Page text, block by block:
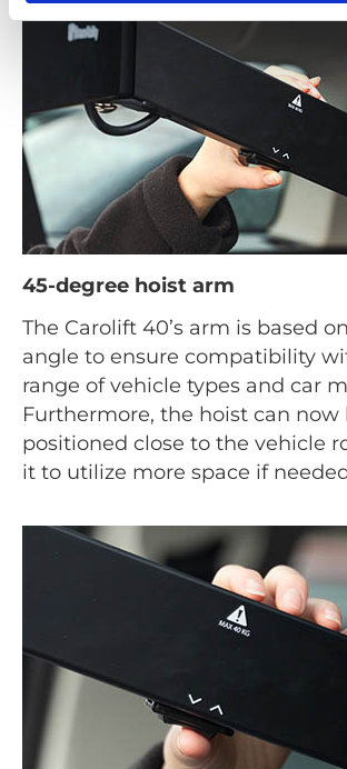
45-degree hoist arm
The Carolift 40’s arm is based
angle to ensure compatibility
range of vehicle types and car
Furthermore, the hoist can now
positioned close to the vehicle
it to utilize more space if